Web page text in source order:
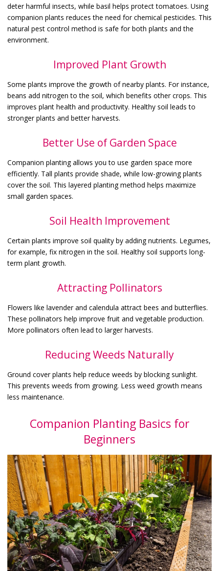
deter harmful insects, while basil helps protect tomatoes. Using
companion plants reduces the need for chemical pesticides. This
natural pest control method is safe for both plants and the
environment.
Improved Plant Growth
Some plants improve the growth of nearby plants. For instance,
beans add nitrogen to the soil, which benefits other crops. This
improves plant health and productivity. Healthy soil leads to
stronger plants and better harvests.
Better Use of Garden Space
Companion planting allows you to use garden space more
efficiently. Tall plants provide shade, while low-growing plants
cover the soil. This layered planting method helps maximize
small garden spaces.
Soil Health Improvement
Certain plants improve soil quality by adding nutrients. Legumes,
for example, fix nitrogen in the soil. Healthy soil supports long-
term plant growth.
Attracting Pollinators
Flowers like lavender and calendula attract bees and butterflies.
These pollinators help improve fruit and vegetable production.
More pollinators often lead to larger harvests.
Reducing Weeds Naturally
Ground cover plants help reduce weeds by blocking sunlight.
This prevents weeds from growing. Less weed growth means
less maintenance.
Companion Planting Basics for
Beginners